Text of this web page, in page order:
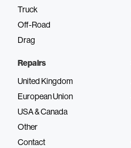
Truck
Off-Road
Drag
Repairs
United Kingdom
European Union
USA & Canada
Other
Contact